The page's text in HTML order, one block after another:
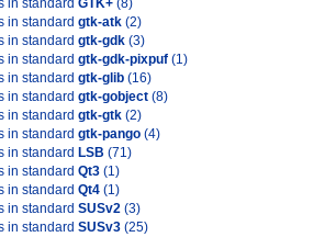
in standard GTK+ (8)
in standard gtk-atk (2)
in standard gtk-gdk (3)
in standard gtk-gdk-pixpuf (1)
in standard gtk-glib (16)
in standard gtk-gobject (8)
in standard gtk-gtk (2)
in standard gtk-pango (4)
in standard LSB (71)
in standard Qt3 (1)
in standard Qt4 (1)
in standard SUSv2 (3)
in standard SUSv3 (25)